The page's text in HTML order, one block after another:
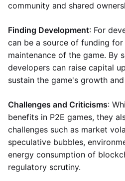
community and shared
Finding Development: For
can be a source of funding
maintenance of the game. By
developers can raise capital
sustain the game's growth
Challenges and Criticisms:
benefits in P2E games, they
challenges such as market
speculative bubbles,
energy consumption of
regulatory scrutiny.